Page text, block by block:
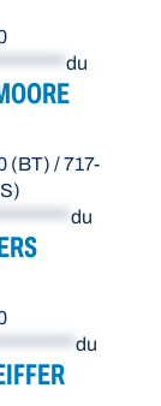
du
(BT) / 717-
du
du